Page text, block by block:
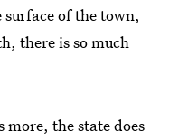
of the town,
there is so much
more, the state does